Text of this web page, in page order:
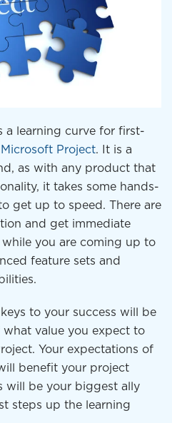
a learning curve for first-
Microsoft Project. It is a
as with any product that
it takes some hands-
get up to speed. There are
and get immediate
you are coming up to
feature sets and
to your success will be
value you expect to
Your expectations of
benefit your project
will be your biggest ally
steps up the learning